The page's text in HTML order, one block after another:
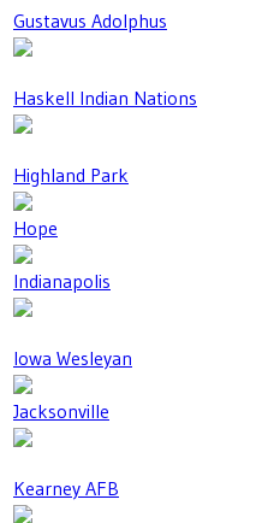
Gustavus Adolphus
Haskell Indian Nations
Highland Park
Hope
Indianapolis
Iowa Wesleyan
Jacksonville
Kearney AFB